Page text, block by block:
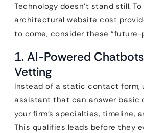
Technology doesn’t stand still.
architectural website cost
to come, consider these “future-
1. AI-Powered
Vetting
Instead of a static contact form,
assistant that can answer basic
your firm’s specialties, timeline,
This qualifies leads before they